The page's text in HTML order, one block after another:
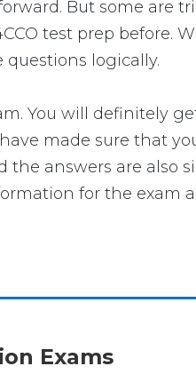
But some are
test prep before.
questions logically.
You will definitely
made sure that
the answers are also
for the exam
Exams